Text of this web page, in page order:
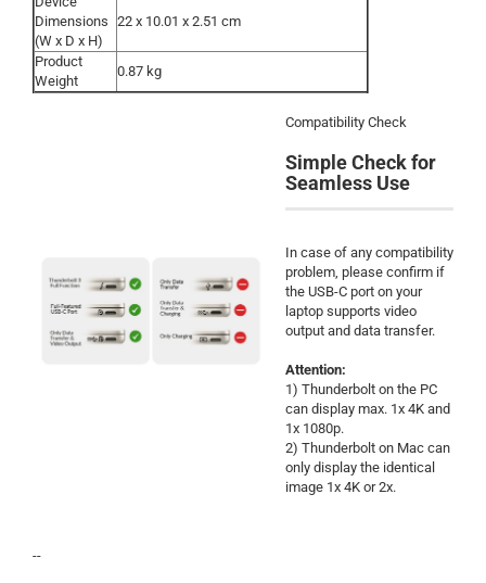
Dimensions
(W x D x H)
22 x 10.01 x 2.51 cm
Product
Weight
0.87 kg
Compatibility Check
Simple Check for
Seamless Use
In case of any compatibility
problem, please confirm if
the USB-C port on your
laptop supports video
output and data transfer.
Attention:
1) Thunderbolt on the PC
can display max. 1x 4K and
1x 1080p.
2) Thunderbolt on Mac can
only display the identical
image 1x 4K or 2x.
--